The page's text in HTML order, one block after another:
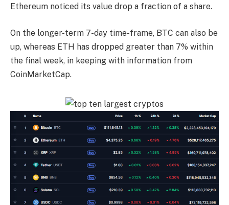
Ethereum noticed its value drop a fraction of a share.
On the longer-term 7-day time-frame, BTC can also be
up, whereas ETH has dropped greater than 7% within
the final week, in keeping with information from
CoinMarketCap.